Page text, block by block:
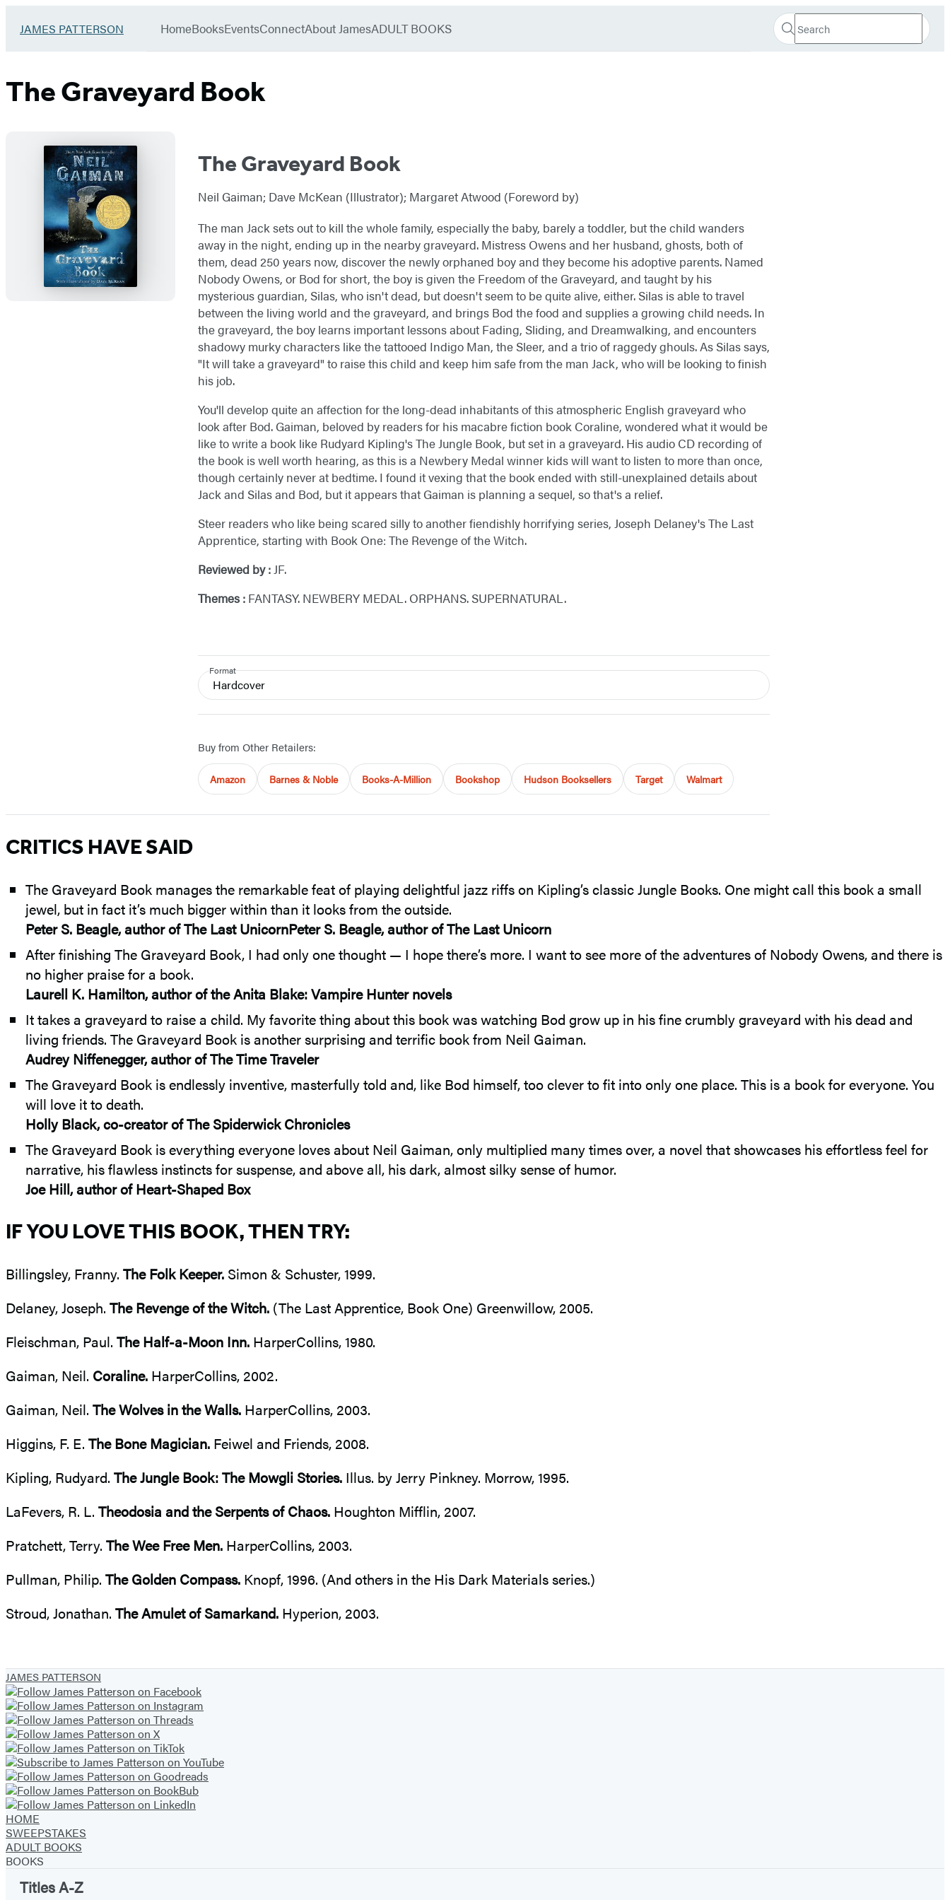
Go
Kids
home
JAMES PATTERSON HomeBooksEventsConnectAbout JamesADULT BOOKS Search
Search
Submit
The Graveyard Book
The Graveyard Book
Neil Gaiman; Dave McKean (Illustrator); Margaret Atwood (Foreword by)
The man Jack sets out to kill the whole family, especially the baby, barely a toddler, but the child wanders
away in the night, ending up in the nearby graveyard. Mistress Owens and her husband, ghosts, both of
them, dead 250 years now, discover the newly orphaned boy and they become his adoptive parents. Named
Nobody Owens, or Bod for short, the boy is given the Freedom of the Graveyard, and taught by his
mysterious guardian, Silas, who isn't dead, but doesn't seem to be quite alive, either. Silas is able to travel
between the living world and the graveyard, and brings Bod the food and supplies a growing child needs. In
the graveyard, the boy learns important lessons about Fading, Sliding, and Dreamwalking, and encounters
shadowy murky characters like the tattooed Indigo Man, the Sleer, and a trio of raggedy ghouls. As Silas says,
"It will take a graveyard" to raise this child and keep him safe from the man Jack, who will be looking to finish
his job.
You'll develop quite an affection for the long-dead inhabitants of this atmospheric English graveyard who
look after Bod. Gaiman, beloved by readers for his macabre fiction book Coraline, wondered what it would be
like to write a book like Rudyard Kipling's The Jungle Book, but set in a graveyard. His audio CD recording of
the book is well worth hearing, as this is a Newbery Medal winner kids will want to listen to more than once,
though certainly never at bedtime. I found it vexing that the book ended with still-unexplained details about
Jack and Silas and Bod, but it appears that Gaiman is planning a sequel, so that's a relief.
Steer readers who like being scared silly to another fiendishly horrifying series, Joseph Delaney's The Last
Apprentice, starting with Book One: The Revenge of the Witch.
Reviewed by : JF.
Themes : FANTASY. NEWBERY MEDAL. ORPHANS. SUPERNATURAL.
Format
Hardcover
Buy from Other Retailers:
Amazon Barnes & Noble Books-A-Million Bookshop Hudson Booksellers Target Walmart
CRITICS HAVE SAID
The Graveyard Book manages the remarkable feat of playing delightful jazz riffs on Kipling’s classic Jungle Books. One might call this book a small
jewel, but in fact it’s much bigger within than it looks from the outside.
Peter S. Beagle, author of The Last UnicornPeter S. Beagle, author of The Last Unicorn
After finishing The Graveyard Book, I had only one thought — I hope there’s more. I want to see more of the adventures of Nobody Owens, and there is
no higher praise for a book.
Laurell K. Hamilton, author of the Anita Blake: Vampire Hunter novels
It takes a graveyard to raise a child. My favorite thing about this book was watching Bod grow up in his fine crumbly graveyard with his dead and
living friends. The Graveyard Book is another surprising and terrific book from Neil Gaiman.
Audrey Niffenegger, author of The Time Traveler
The Graveyard Book is endlessly inventive, masterfully told and, like Bod himself, too clever to fit into only one place. This is a book for everyone. You
will love it to death.
Holly Black, co-creator of The Spiderwick Chronicles
The Graveyard Book is everything everyone loves about Neil Gaiman, only multiplied many times over, a novel that showcases his effortless feel for
narrative, his flawless instincts for suspense, and above all, his dark, almost silky sense of humor.
Joe Hill, author of Heart-Shaped Box
IF YOU LOVE THIS BOOK, THEN TRY:
Billingsley, Franny. The Folk Keeper. Simon & Schuster, 1999.
Delaney, Joseph. The Revenge of the Witch. (The Last Apprentice, Book One) Greenwillow, 2005.
Fleischman, Paul. The Half-a-Moon Inn. HarperCollins, 1980.
Gaiman, Neil. Coraline. HarperCollins, 2002.
Gaiman, Neil. The Wolves in the Walls. HarperCollins, 2003.
Higgins, F. E. The Bone Magician. Feiwel and Friends, 2008.
Kipling, Rudyard. The Jungle Book: The Mowgli Stories. Illus. by Jerry Pinkney. Morrow, 1995.
LaFevers, R. L. Theodosia and the Serpents of Chaos. Houghton Mifflin, 2007.
Pratchett, Terry. The Wee Free Men. HarperCollins, 2003.
Pullman, Philip. The Golden Compass. Knopf, 1996. (And others in the His Dark Materials series.)
Stroud, Jonathan. The Amulet of Samarkand. Hyperion, 2003.
JAMES PATTERSON
HOME
SWEEPSTAKES
ADULT BOOKS
BOOKS
Titles A-Z